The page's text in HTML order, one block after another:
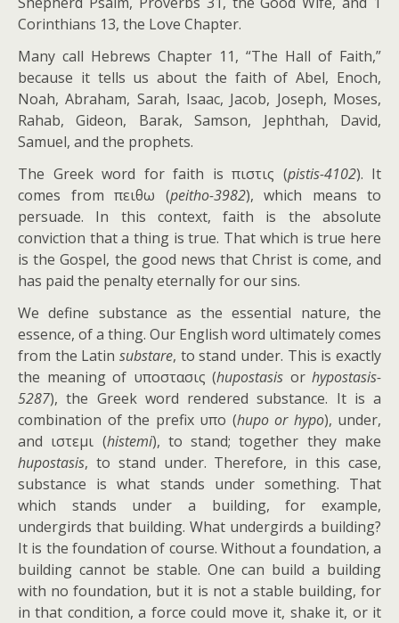
Corinthians 13, the Love Chapter.
Many call Hebrews Chapter 11, “The Hall of Faith,”
because it tells us about the faith of Abel, Enoch,
Noah, Abraham, Sarah, Isaac, Jacob, Joseph, Moses,
Rahab, Gideon, Barak, Samson, Jephthah, David,
Samuel, and the prophets.
The Greek word for faith is πιστις (pistis-4102). It
comes from πειθω (peitho-3982), which means to
persuade. In this context, faith is the absolute
conviction that a thing is true. That which is true here
is the Gospel, the good news that Christ is come, and
has paid the penalty eternally for our sins.
We define substance as the essential nature, the
essence, of a thing. Our English word ultimately comes
from the Latin substare, to stand under. This is exactly
the meaning of υποστασις (hupostasis or hypostasis-
5287), the Greek word rendered substance. It is a
combination of the prefix υπo (hupo or hypo), under,
and ιστεμι (histemi), to stand; together they make
hupostasis, to stand under. Therefore, in this case,
substance is what stands under something. That
which stands under a building, for example,
undergirds that building. What undergirds a building?
It is the foundation of course. Without a foundation, a
building cannot be stable. One can build a building
with no foundation, but it is not a stable building, for
in that condition, a force could move it, shake it, or it